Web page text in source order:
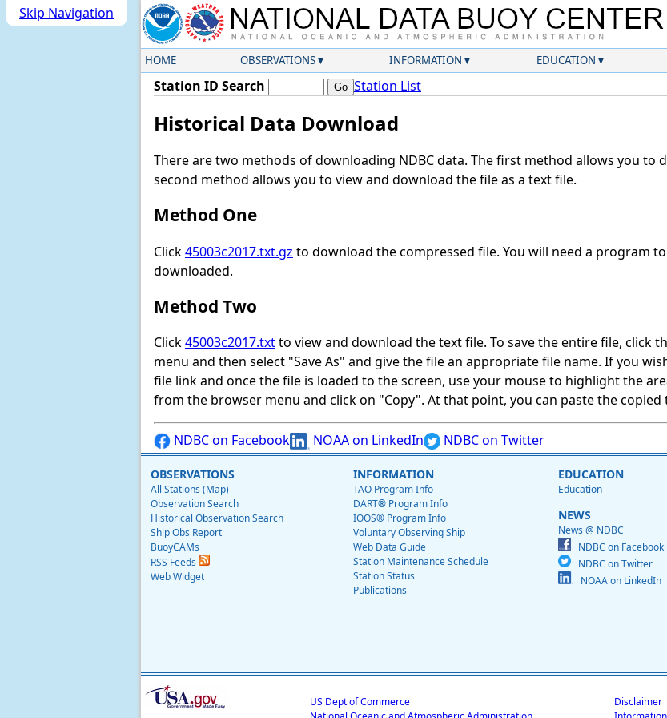
Skip Navigation
HOME OBSERVATIONS INFORMATION EDUCATION
Station ID Search Station List
Historical Data Download
There are two methods of downloading NDBC data. The first method allows you to
second method allows you to view and download the file as a text file.
Method One
Click45003c2017.txt.gz to download the compressed file. You will need a program
downloaded.
Method Two
Click45003c2017.txtto view and download the text file. To save the entire file, click
menu and then select "Save As" and give the file an appropriate file name. If you
file link and once the file is loaded to the screen, use your mouse to highlight the
from the browser menu and click on "Copy". At that point, you can paste the
NDBC on Facebook NOAA on LinkedIn NDBC on Twitter
OBSERVATIONS
All Stations (Map)
Observation Search
Historical Observation Search
Ship Obs Report
BuoyCAMs
RSS Feeds
Web Widget
INFORMATION
TAO Program Info
DART® Program Info
IOOS® Program Info
Voluntary Observing Ship
Web Data Guide
Station Maintenance Schedule
Station Status
Publications
EDUCATION
Education
NEWS
News @ NDBC
NDBC on Facebook
NDBC on Twitter
NOAA on LinkedIn
US Dept of Commerce
Disclaimer